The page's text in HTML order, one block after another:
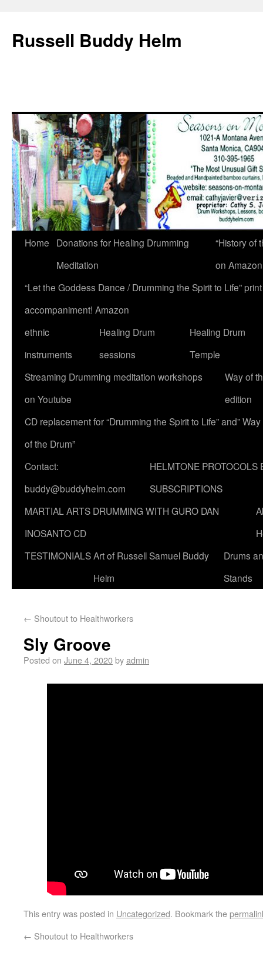
Russell Buddy Helm
Home
Donations for Healing Drumming
Meditation
“History of
on
“Let the Goddess Dance / Drumming the Spirit to Life”
accompaniment! Amazon
ethnic
instruments
Healing Drum
sessions
Healing Drum
Temple
Streaming Drumming meditation workshops
on Youtube
Way of
edition
CD replacement for “Drumming the Spirit to Life” and” Way
of the Drum”
Contact:
buddy@buddyhelm.com
HELMTONE PROTOCOLS
SUBSCRIPTIONS
MARTIAL ARTS DRUMMING WITH GURO DAN
INOSANTO CD
TESTIMONIALSArt of Russell Samuel Buddy
Helm
Drums
Stands
← Shoutout to Healthworkers
Sly Groove
Posted on June 4, 2020byadmin
This entry was posted in Uncategorized. Bookmark the
← Shoutout to Healthworkers